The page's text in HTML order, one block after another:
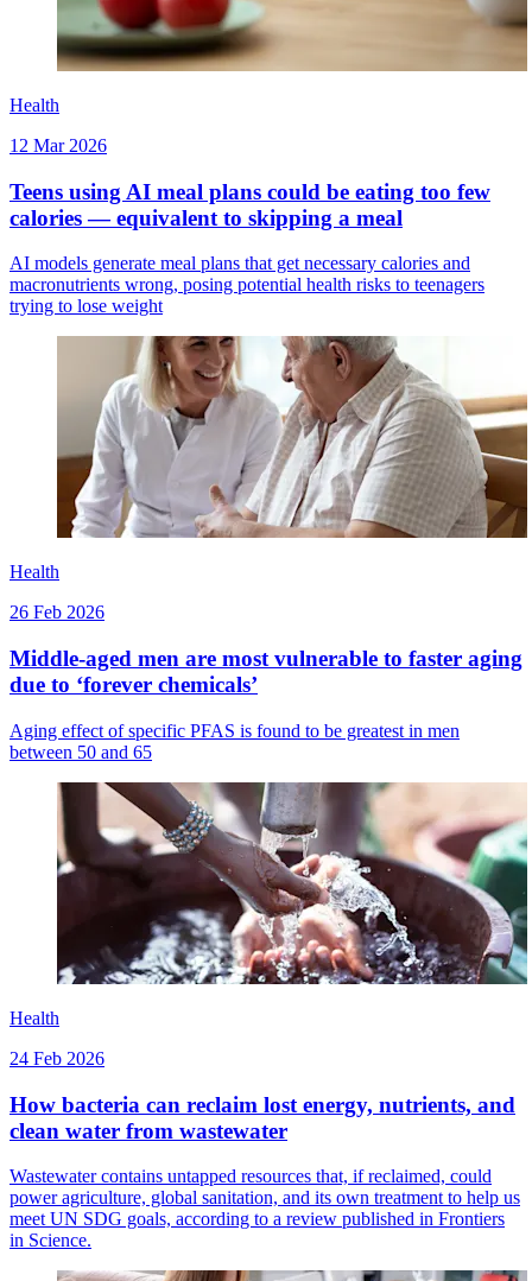
Health
12 Mar 2026
Teens using AI meal plans could be eating too few
calories — equivalent to skipping a meal
AI models generate meal plans that get necessary calories and
macronutrients wrong, posing potential health risks to teenagers
trying to lose weight
Health
26 Feb 2026
Middle-aged men are most vulnerable to faster aging
due to ‘forever chemicals’
Aging effect of specific PFAS is found to be greatest in men
between 50 and 65
Health
24 Feb 2026
How bacteria can reclaim lost energy, nutrients, and
clean water from wastewater
Wastewater contains untapped resources that, if reclaimed, could
power agriculture, global sanitation, and its own treatment to help us
meet UN SDG goals, according to a review published in Frontiers
in Science.